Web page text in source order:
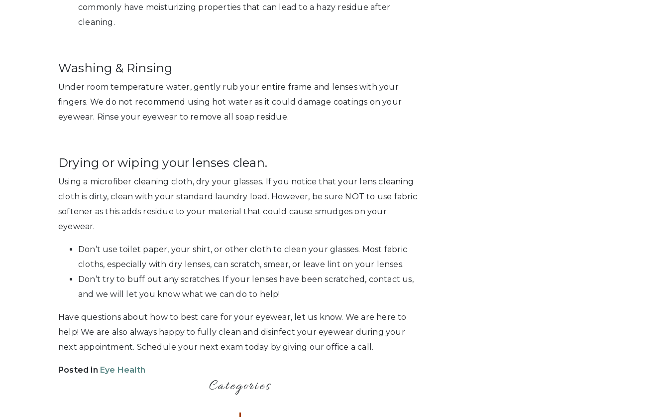
commonly have moisturizing properties that can lead to a hazy residue after
cleaning.
Washing & Rinsing
Under room temperature water, gently rub your entire frame and lenses with your
fingers. We do not recommend using hot water as it could damage coatings on your
eyewear. Rinse your eyewear to remove all soap residue.
Drying or wiping your lenses clean.
Using a microfiber cleaning cloth, dry your glasses. If you notice that your lens cleaning
cloth is dirty, clean with your standard laundry load. However, be sure NOT to use fabric
softener as this adds residue to your material that could cause smudges on your
eyewear.
Don’t use toilet paper, your shirt, or other cloth to clean your glasses. Most fabric
cloths, especially with dry lenses, can scratch, smear, or leave lint on your lenses.
Don’t try to buff out any scratches. If your lenses have been scratched, contact us,
and we will let you know what we can do to help!
Have questions about how to best care for your eyewear, let us know. We are here to
help! We are also always happy to fully clean and disinfect your eyewear during your
next appointment. Schedule your next exam today by giving our office a call.
Posted in Eye Health
Categories